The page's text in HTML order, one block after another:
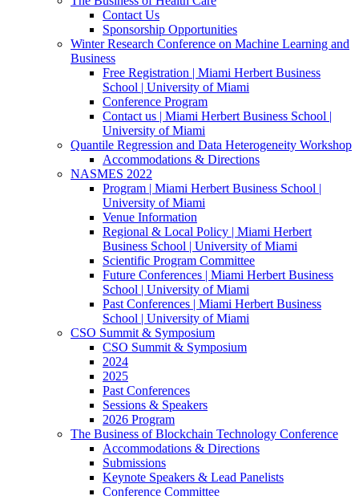
Contact Us
Sponsorship Opportunities
Winter Research Conference on Machine Learning and
Business
Free Registration | Miami Herbert Business
School | University of Miami
Conference Program
Contact us | Miami Herbert Business School |
University of Miami
Quantile Regression and Data Heterogeneity Workshop
Accommodations & Directions
NASMES 2022
Program | Miami Herbert Business School |
University of Miami
Venue Information
Regional & Local Policy | Miami Herbert
Business School | University of Miami
Scientific Program Committee
Future Conferences | Miami Herbert Business
School | University of Miami
Past Conferences | Miami Herbert Business
School | University of Miami
CSO Summit & Symposium
CSO Summit & Symposium
2024
2025
Past Conferences
Sessions & Speakers
2026 Program
The Business of Blockchain Technology Conference
Accommodations & Directions
Submissions
Keynote Speakers & Lead Panelists
Conference Committee